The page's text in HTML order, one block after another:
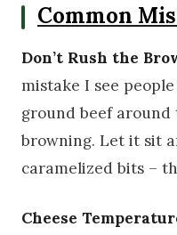
Common
Don’t Rush the
mistake I see
ground beef around
browning. Let it sit
caramelized bits –
Cheese